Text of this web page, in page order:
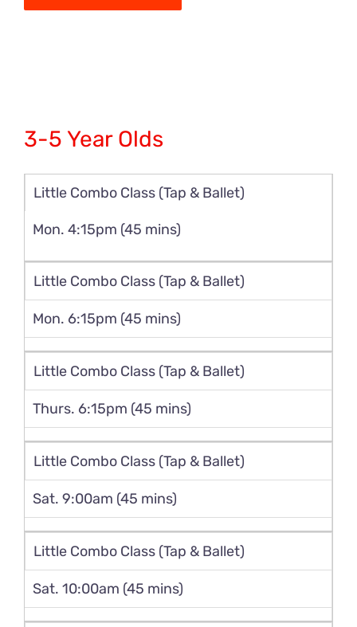
3-5 Year Olds
Little Combo Class (Tap & Ballet)
Mon. 4:15pm (45 mins)
Little Combo Class (Tap & Ballet)
Mon. 6:15pm (45 mins)
Little Combo Class (Tap & Ballet)
Thurs. 6:15pm (45 mins)
Little Combo Class (Tap & Ballet)
Sat. 9:00am (45 mins)
Little Combo Class (Tap & Ballet)
Sat. 10:00am (45 mins)